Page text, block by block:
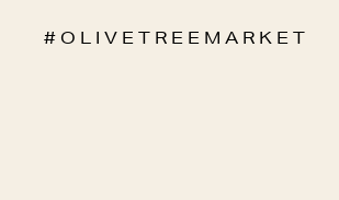
# O L I V E T R E E M A R K E T